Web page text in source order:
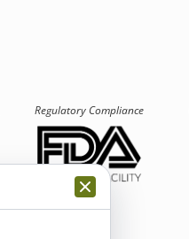
Regulatory Compliance